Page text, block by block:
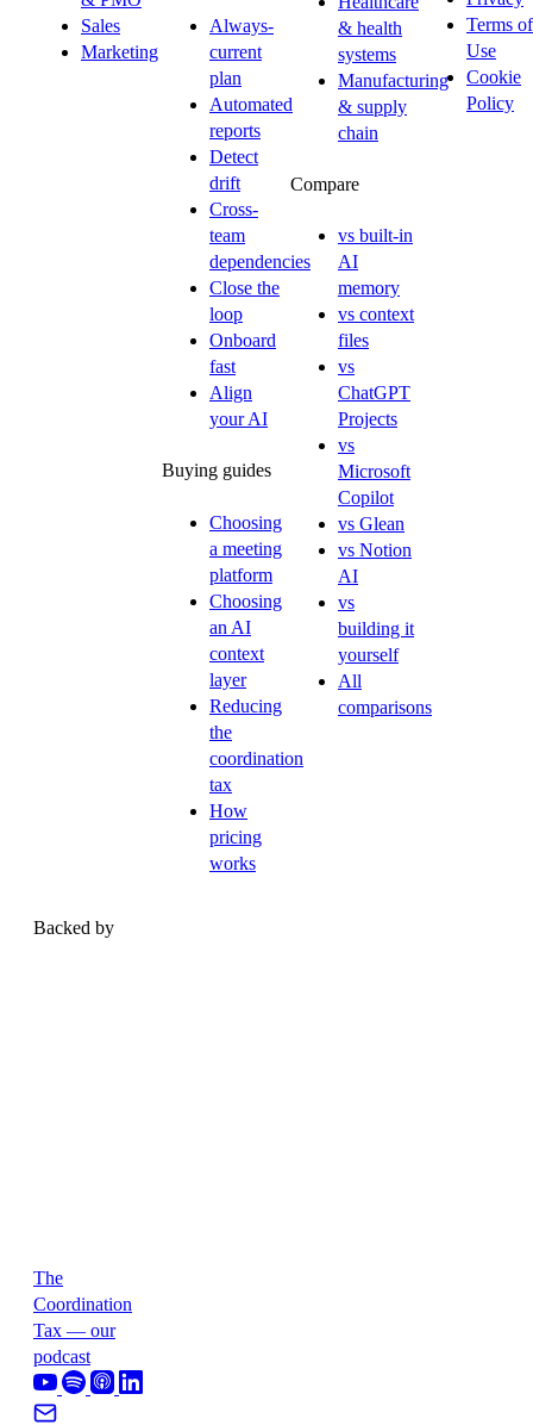
Sales
Marketing
Always-
current
plan
Automated
reports
Detect
drift
Cross-
team
dependencies
Close the
loop
Onboard
fast
Align
your AI
Buying guides
Choosing
a meeting
platform
Choosing
an AI
context
layer
Reducing
the
coordination
tax
How
pricing
works
& health
systems
Manufacturing
& supply
chain
Compare
vs built-in
AI
memory
vs context
files
vs
ChatGPT
Projects
vs
Microsoft
Copilot
vs Glean
vs Notion
AI
vs
building it
yourself
All
comparisons
Terms of
Use
Cookie
Policy
Backed by
The
Coordination
Tax — our
podcast